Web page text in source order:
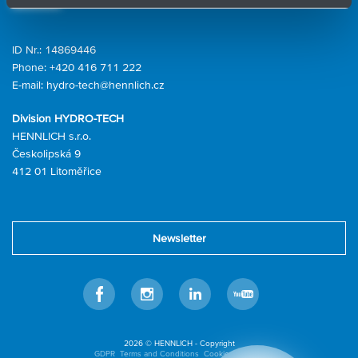
Division HYDRO-TECH
HENNLICH s.r.o.
Českolipská 9
412 01 Litoměřice
ID Nr.: 14869446
Phone: +420 416 711 222
E-mail: hydro-tech@hennlich.cz
2026 © HENNLICH - Copyright
GDPR Terms and Conditions Cookies settings
FacebookInstagramLinkedIn Youtube
Newsletter